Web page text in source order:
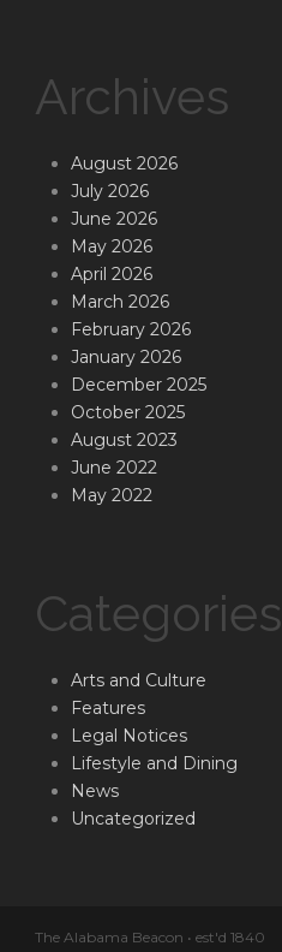
Archives
August 2026
July 2026
June 2026
May 2026
April 2026
March 2026
February 2026
January 2026
December 2025
October 2025
August 2023
June 2022
May 2022
Categories
Arts and Culture
Features
Legal Notices
Lifestyle and Dining
News
Uncategorized
The Alabama Beacon • est'd 1840